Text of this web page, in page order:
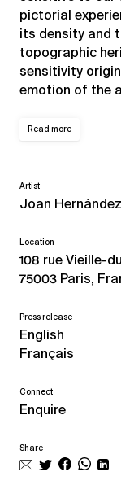
pictorial
its density and
topographic
sensitivity
emotion of the
Read more
Artist
Joan
Location
108 rue Vieille-
75003 Paris,
Press release
English
Français
Connect
Enquire
Share